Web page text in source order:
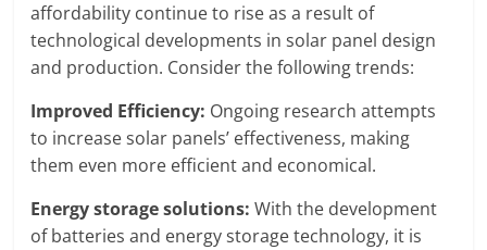
affordability continue to rise as a result of
technological developments in solar panel design
and production. Consider the following trends:
Improved Efficiency: Ongoing research attempts
to increase solar panels’ effectiveness, making
them even more efficient and economical.
Energy storage solutions: With the development
of batteries and energy storage technology, it is